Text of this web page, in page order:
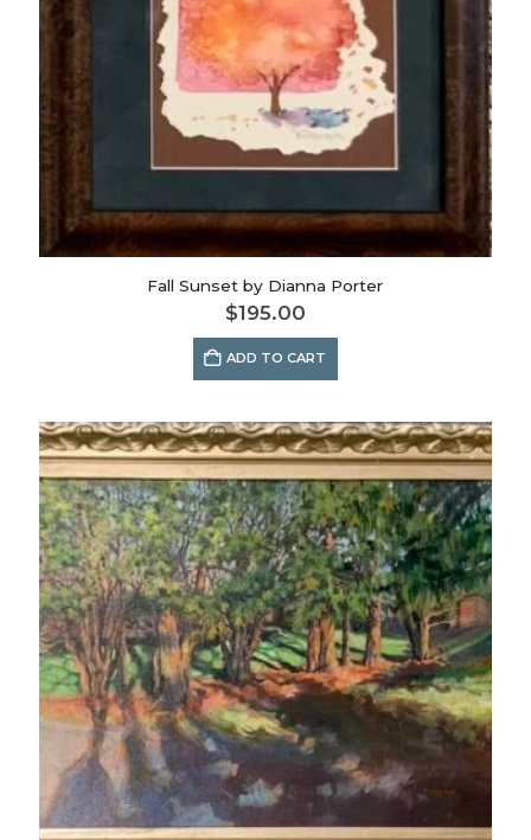
Fall Sunset by Dianna Porter
$195.00
ADD TO CART